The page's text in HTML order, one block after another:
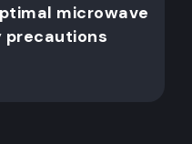
microwave
precautions